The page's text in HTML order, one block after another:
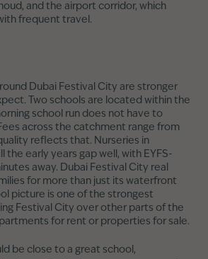
and the airport corridor, which
frequent travel.
Dubai Festival City are stronger
Two schools are located within the
school run does not have to
across the catchment range from
reflects that. Nurseries in
the early years gap well, with EYFS-
away. Dubai Festival City real
for more than just its waterfront
picture is one of the strongest
Festival City over other parts of the
for rent or properties for sale.
be close to a great school,